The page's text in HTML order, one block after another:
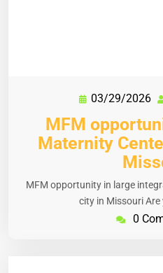
03/29/2026
MFM
Maternity
MFM opportunity in large
city in Missouri
0